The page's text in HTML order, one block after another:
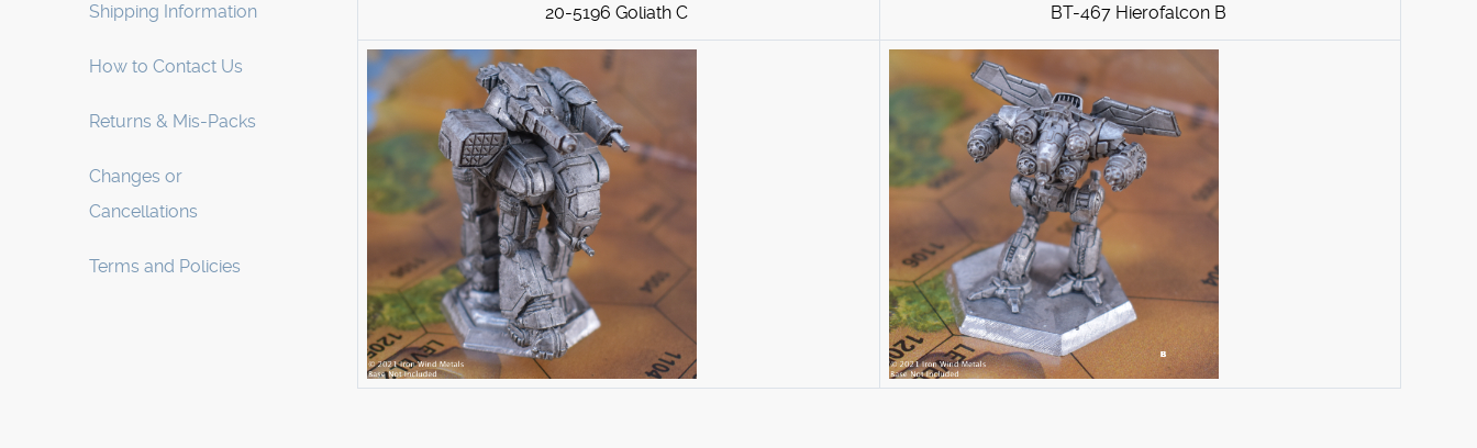
Shipping Information
How to Contact Us
Returns & Mis-Packs
Changes or
Cancellations
Terms and Policies
20-5196 Goliath C BT-467 Hierofalcon B